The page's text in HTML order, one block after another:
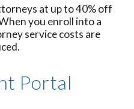
at up to 40% off
you enroll into a
service costs are
Portal